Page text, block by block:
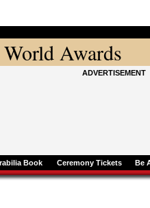
Awards
ADVERTISEMENT
Book Ceremony Tickets Be